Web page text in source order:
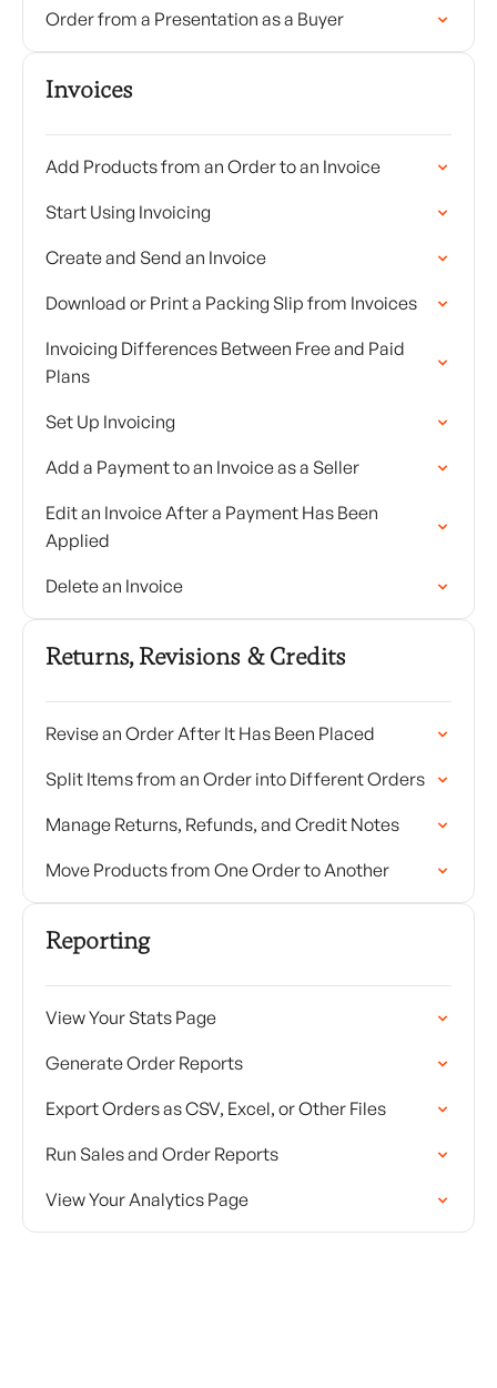
Order from a Presentation as a Buyer
Invoices
Add Products from an Order to an Invoice
Start Using Invoicing
Create and Send an Invoice
Download or Print a Packing Slip from Invoices
Invoicing Differences Between Free and Paid
Plans
Set Up Invoicing
Add a Payment to an Invoice as a Seller
Edit an Invoice After a Payment Has Been
Applied
Delete an Invoice
Returns, Revisions & Credits
Revise an Order After It Has Been Placed
Split Items from an Order into Different Orders
Manage Returns, Refunds, and Credit Notes
Move Products from One Order to Another
Reporting
View Your Stats Page
Generate Order Reports
Export Orders as CSV, Excel, or Other Files
Run Sales and Order Reports
View Your Analytics Page